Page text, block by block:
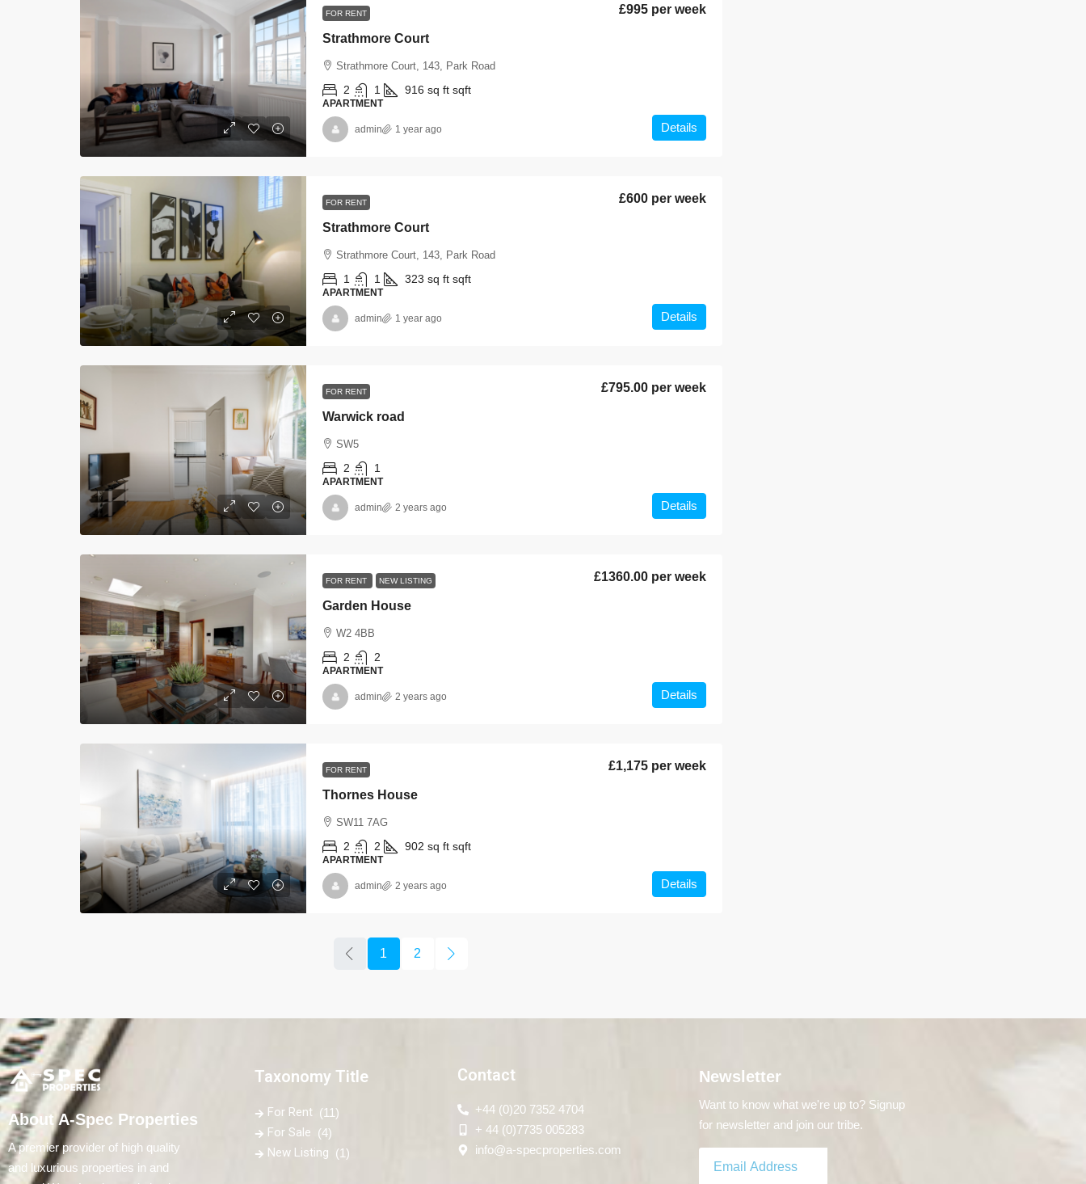
FOR RENT
Strathmore Court
£995 per week
Strathmore Court, 143, Park Road
2 1 916 sq ft sqft
APARTMENT
Details
admin 1 year ago
FOR RENT
Strathmore Court
£600 per week
Strathmore Court, 143, Park Road
1 1 323 sq ft sqft
APARTMENT
Details
admin 1 year ago
FOR RENT
Warwick road
£795.00 per week
SW5
2 1
APARTMENT
Details
admin 2 years ago
FOR RENT NEW LISTING
Garden House
£1360.00 per week
W2 4BB
2 2
APARTMENT
Details
admin 2 years ago
FOR RENT
Thornes House
£1,175 per week
SW11 7AG
2 2 902 sq ft sqft
APARTMENT
Details
admin 2 years ago
1 2
About A-Spec Properties
A premier provider of high quality
and luxurious properties in and
Taxonomy Title
For Rent (11)
For Sale (4)
New Listing (1)
Contact
+44 (0)20 7352 4704
+ 44 (0)7735 005283
info@a-specproperties.com
Newsletter
Want to know what we're up to? Signup
for newsletter and join our tribe.